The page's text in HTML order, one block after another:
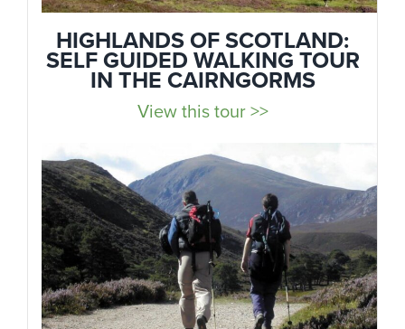
HIGHLANDS OF SCOTLAND:
SELF GUIDED WALKING TOUR
IN THE CAIRNGORMS
View this tour >>